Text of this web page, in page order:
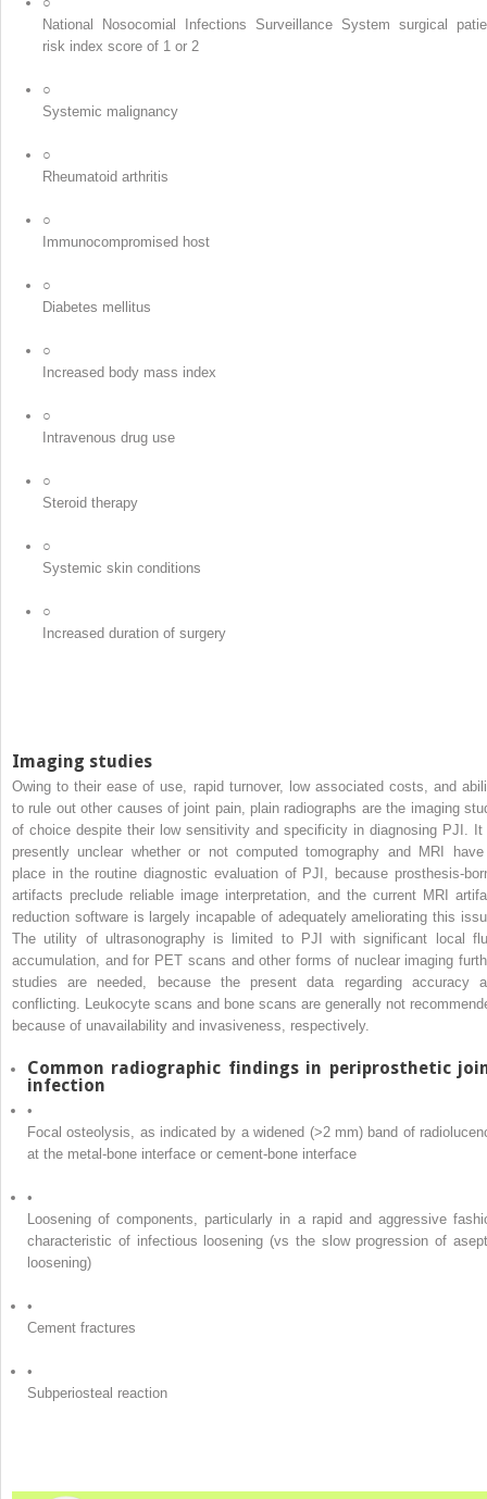
National Nosocomial Infections Surveillance System surgical
risk index score of 1 or 2
○
Systemic malignancy
○
Rheumatoid arthritis
○
Immunocompromised host
○
Diabetes mellitus
○
Increased body mass index
○
Intravenous drug use
○
Steroid therapy
○
Systemic skin conditions
○
Increased duration of surgery
Imaging studies
Owing to their ease of use, rapid turnover, low associated costs, and
to rule out other causes of joint pain, plain radiographs are the imaging
of choice despite their low sensitivity and specificity in diagnosing PJI. It
presently unclear whether or not computed tomography and MRI
place in the routine diagnostic evaluation of PJI, because prosthesis-
artifacts preclude reliable image interpretation, and the current MRI
reduction software is largely incapable of adequately ameliorating this
The utility of ultrasonography is limited to PJI with significant local
accumulation, and for PET scans and other forms of nuclear imaging
studies are needed, because the present data regarding accuracy
conflicting. Leukocyte scans and bone scans are generally not
because of unavailability and invasiveness, respectively.
Common radiographic findings in periprosthetic
infection
•
Focal osteolysis, as indicated by a widened (>2 mm) band of
at the metal-bone interface or cement-bone interface
•
Loosening of components, particularly in a rapid and aggressive
characteristic of infectious loosening (vs the slow progression of
loosening)
•
Cement fractures
•
Subperiosteal reaction